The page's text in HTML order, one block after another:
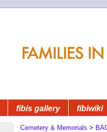
fibis gallery fibiwiki
Cemetery & Memorials >